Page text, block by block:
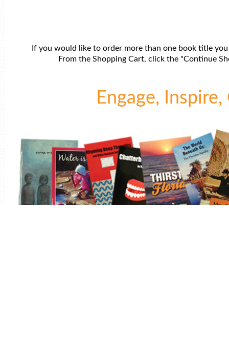
If you would like to order more than one book title
From the Shopping Cart, click the "Continue
Engage,